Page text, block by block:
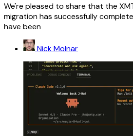
We're pleased to share that the
migration has successfully
have been
Nick Molnar